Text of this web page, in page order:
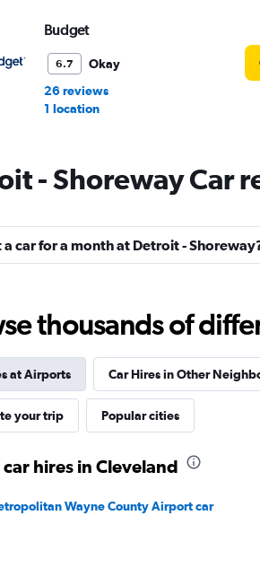
Budget
6.7
Okay
26 reviews
1 location
Hertz
13 reviews
3 locations
Thrifty
1 location
- Shoreway Car
a car for a month at Detroit -
thousands of
at Airports Car Hires in Other
your trip Popular cities
hires in Cleveland
Wayne County Airport car